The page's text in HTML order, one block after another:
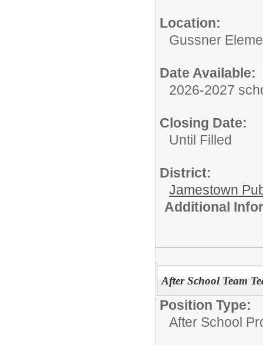
Location:
Gussner
Date Available:
2026-2027
Closing Date:
Until Filled
District:
Jamestown
Additional
After School Team
Position Type:
After School